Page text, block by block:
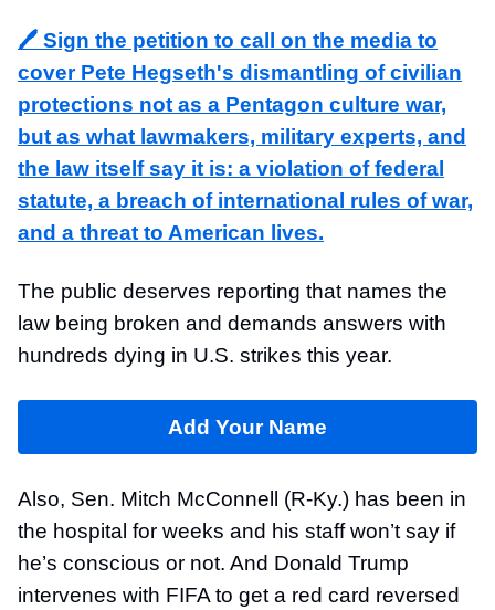
🖊️ Sign the petition to call on the media to
cover Pete Hegseth's dismantling of civilian
protections not as a Pentagon culture war,
but as what lawmakers, military experts, and
the law itself say it is: a violation of federal
statute, a breach of international rules of war,
and a threat to American lives.
The public deserves reporting that names the
law being broken and demands answers with
hundreds dying in U.S. strikes this year.
Add Your Name
Also, Sen. Mitch McConnell (R-Ky.) has been in
the hospital for weeks and his staff won’t say if
he’s conscious or not. And Donald Trump
intervenes with FIFA to get a red card reversed